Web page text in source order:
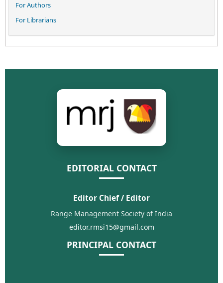
For Authors
For Librarians
EDITORIAL CONTACT
Editor Chief / Editor
Range Management Society of India
editor.rmsi15@gmail.com
PRINCIPAL CONTACT